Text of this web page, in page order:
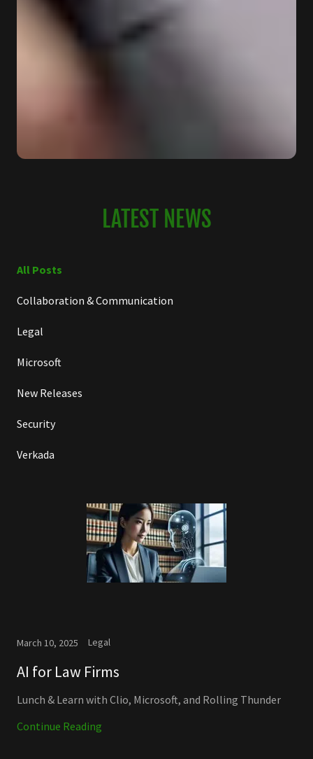
LATEST NEWS
All Posts
Collaboration & Communication
Legal
Microsoft
New Releases
Security
Verkada
March 10, 2025 Legal
AI for Law Firms
Lunch & Learn with Clio, Microsoft, and Rolling Thunder
Continue Reading